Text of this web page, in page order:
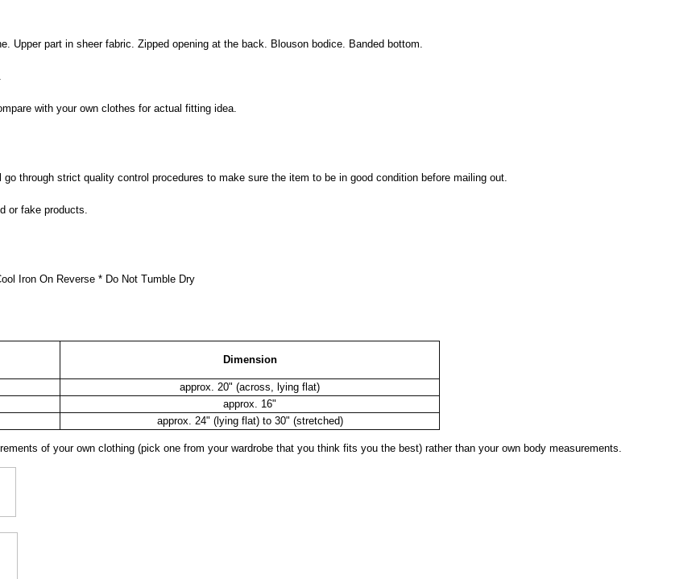
Upper part in sheer fabric. Zipped opening at the back. Blouson bodice. Banded bottom.
with your own clothes for actual fitting idea.
through strict quality control procedures to make sure the item to be in good condition before mailing out.
or fake products.
Iron On Reverse * Do Not Tumble Dry
Dimension
approx. 20" (across, lying flat)
approx. 16"
approx. 24" (lying flat) to 30" (stretched)
of your own clothing (pick one from your wardrobe that you think fits you the best) rather than your own body measurements.